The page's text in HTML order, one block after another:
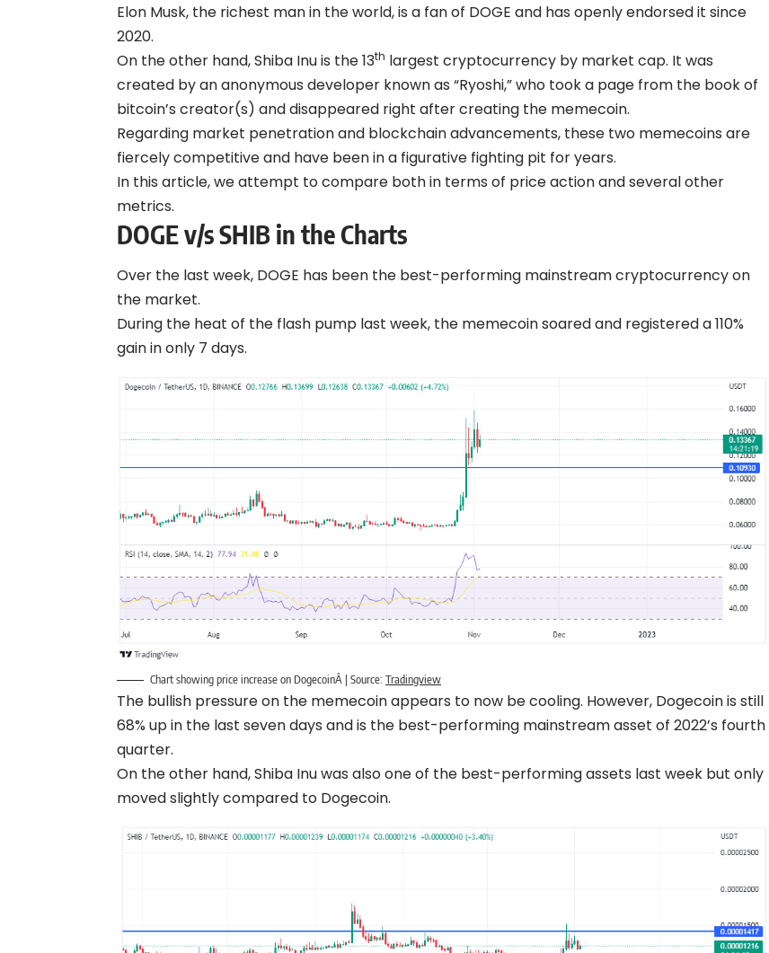
Elon Musk, the richest man in the world, is a fan of DOGE and has openly endorsed it since
2020.
On the other hand, Shiba Inu is the 13th largest cryptocurrency by market cap. It was
created by an anonymous developer known as “Ryoshi,” who took a page from the book of
bitcoin’s creator(s) and disappeared right after creating the memecoin.
Regarding market penetration and blockchain advancements, these two memecoins are
fiercely competitive and have been in a figurative fighting pit for years.
In this article, we attempt to compare both in terms of price action and several other
metrics.
DOGE v/s SHIB in the Charts
Over the last week, DOGE has been the best-performing mainstream cryptocurrency on
the market.
During the heat of the flash pump last week, the memecoin soared and registered a 110%
gain in only 7 days.
Chart showing price increase on DogecoinÂ | Source: Tradingview
The bullish pressure on the memecoin appears to now be cooling. However, Dogecoin is still
68% up in the last seven days and is the best-performing mainstream asset of 2022’s fourth
quarter.
On the other hand, Shiba Inu was also one of the best-performing assets last week but only
moved slightly compared to Dogecoin.